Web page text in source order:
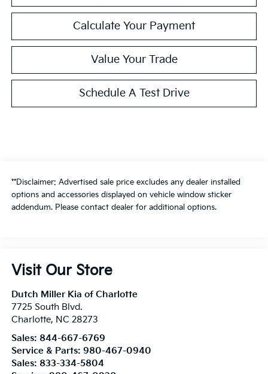
Calculate Your Payment
Value Your Trade
Schedule A Test Drive
**Disclaimer: Advertised sale price excludes any dealer installed
options and accessories displayed on vehicle window sticker
addendum. Please contact dealer for additional options.
Visit Our Store
Dutch Miller Kia of Charlotte
7725 South Blvd.
Charlotte, NC 28273
Sales: 844-667-6769
Service & Parts: 980-467-0940
Sales: 833-334-5804